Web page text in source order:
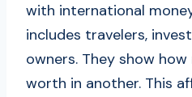
with international
includes travelers,
owners. They show
worth in another. This